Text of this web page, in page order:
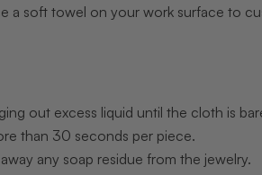
a soft towel on your work surface to
out excess liquid until the cloth is
than 30 seconds per piece.
any soap residue from the jewelry.